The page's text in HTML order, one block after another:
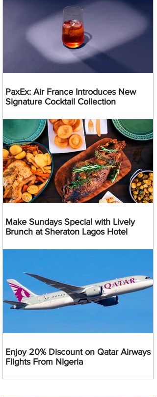
PaxEx: Air France Introduces New
Signature Cocktail Collection
Make Sundays Special with Lively
Brunch at Sheraton Lagos Hotel
Enjoy 20% Discount on Qatar Airways
Flights From Nigeria